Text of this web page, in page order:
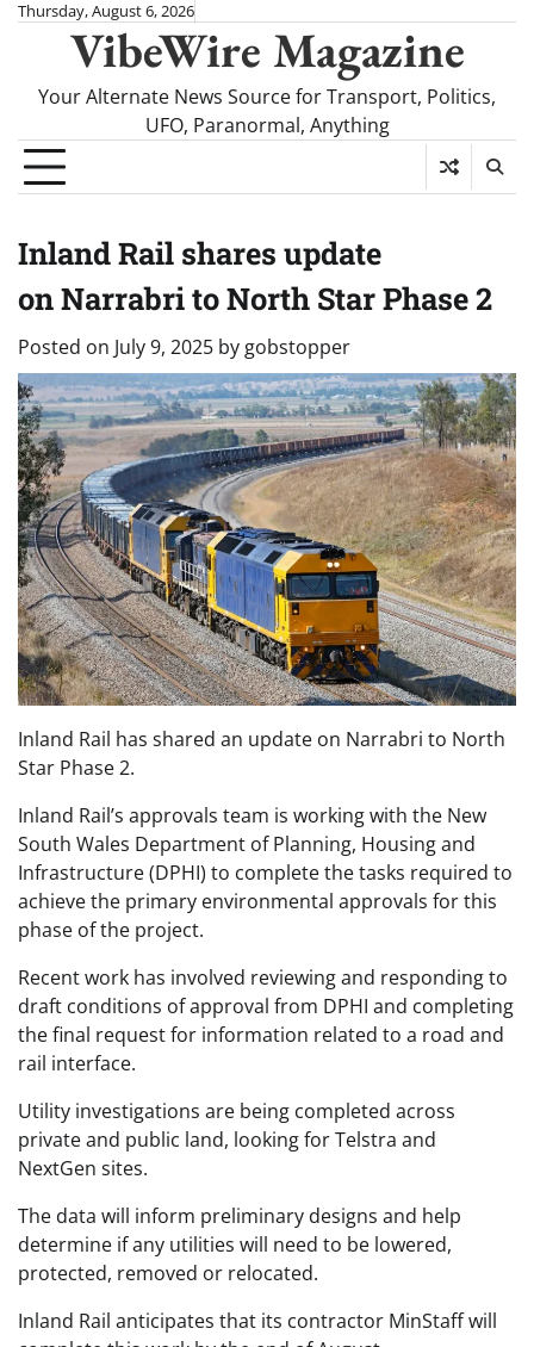
SkipThursday, August 6, 2026
VibeWire Magazine
Your Alternate News Source for Transport, Politics,
UFO, Paranormal, Anything
Inland Rail shares update
on Narrabri to North Star Phase 2
Posted on July 9, 2025 by gobstopper
Inland Rail has shared an update on Narrabri to North
Star Phase 2.
Inland Rail’s approvals team is working with the New
South Wales Department of Planning, Housing and
Infrastructure (DPHI) to complete the tasks required to
achieve the primary environmental approvals for this
phase of the project.
Recent work has involved reviewing and responding to
draft conditions of approval from DPHI and completing
the final request for information related to a road and
rail interface.
Utility investigations are being completed across
private and public land, looking for Telstra and
NextGen sites.
The data will inform preliminary designs and help
determine if any utilities will need to be lowered,
protected, removed or relocated.
Inland Rail anticipates that its contractor MinStaff will